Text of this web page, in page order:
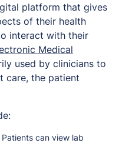
platform that gives
of their health
interact with their
Medical
used by clinicians to
care, the patient
Patients can view lab